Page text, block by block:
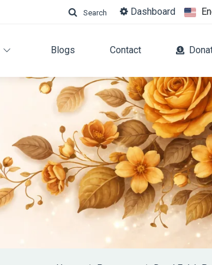
Search Dashboard
Blogs Contact